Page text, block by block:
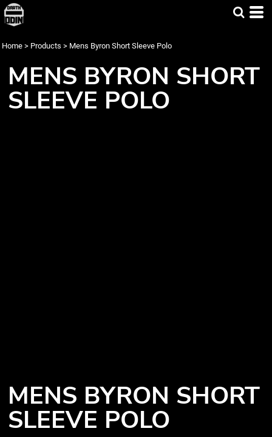
Home > Products > Mens Byron Short Sleeve Polo
MENS BYRON SHORT
SLEEVE POLO
MENS BYRON SHORT
SLEEVE POLO